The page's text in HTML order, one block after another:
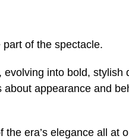
of the spectacle.
into bold, stylish
appearance and
era’s elegance all at